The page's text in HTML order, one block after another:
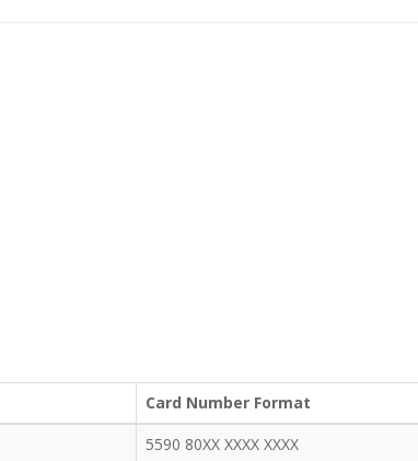
Card Number Format
5590 80XX XXXX XXXX